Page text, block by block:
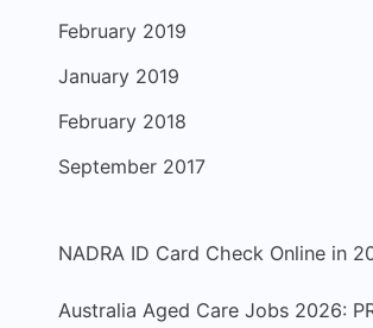
February 2019
January 2019
February 2018
September 2017
NADRA ID Card Check Online in
Australia Aged Care Jobs 2026: